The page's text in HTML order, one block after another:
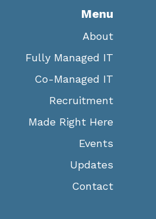
Menu
About
Fully Managed IT
Co-Managed IT
Recruitment
Made Right Here
Events
Updates
Contact